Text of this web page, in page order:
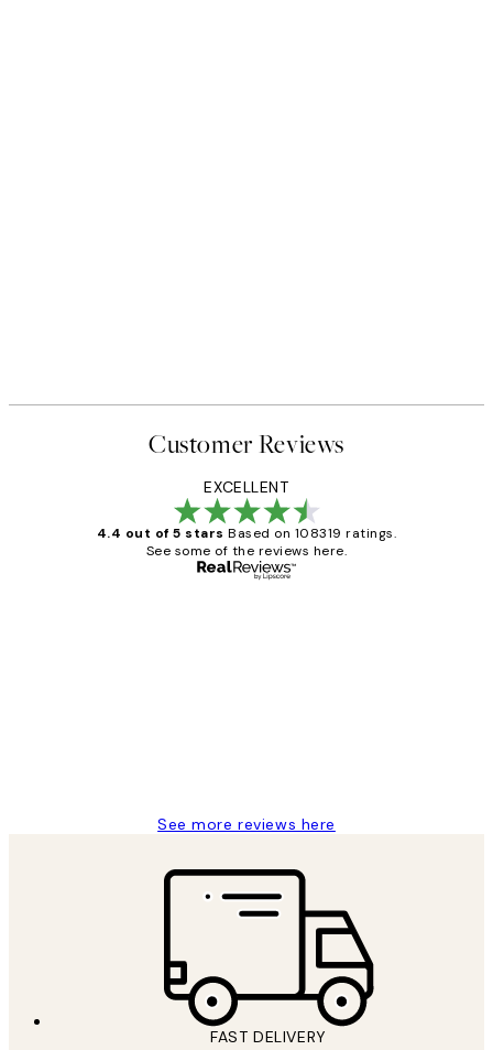
Customer Reviews
EXCELLENT
4.4 out of 5 stars Based on 108319 ratings.
See some of the reviews here.
See more reviews here
FAST DELIVERY